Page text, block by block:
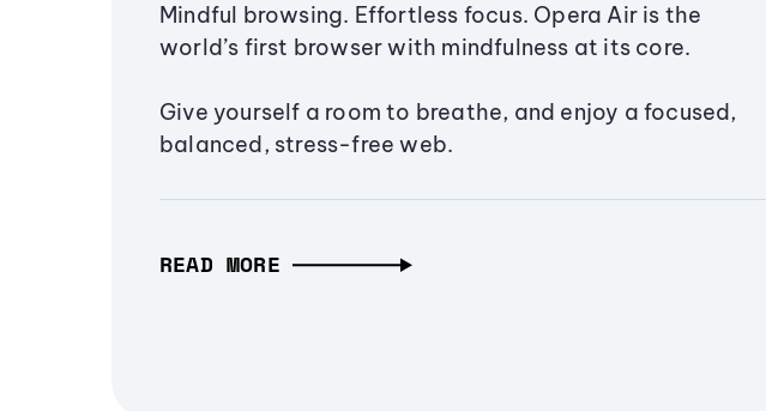
Mindful browsing. Effortless focus. Opera Air is the
world’s first browser with mindfulness at its core.
Give yourself a room to breathe, and enjoy a focused,
balanced, stress-free web.
READ MORE